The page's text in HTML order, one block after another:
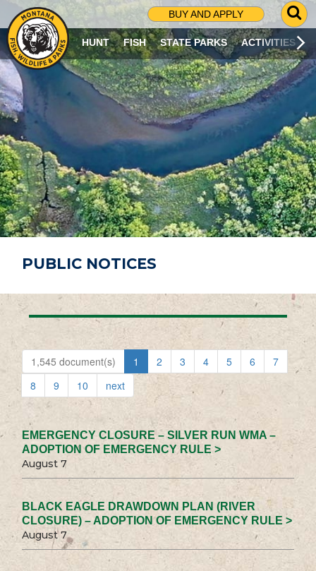
BUY AND APPLY
G
O
T
O
S
R
C
H
P
A
G
E
HUNT FISH STATE PARKS ACTIVITIES
PUBLIC NOTICES
1,545 document(s) 1 2 3 4 5 6
7
8
9 10 next
EMERGENCY CLOSURE – SILVER RUN WMA –
ADOPTION OF EMERGENCY RULE >
August 7
BLACK EAGLE DRAWDOWN PLAN (RIVER
CLOSURE) – ADOPTION OF EMERGENCY RULE >
August 7